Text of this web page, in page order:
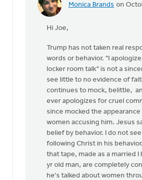
Monica Brands on
In
Joe
Serge
Hi Joe,
Trump has not taken real
words or behavior. "I
locker room talk" is not a
see little to no evidence of
continues to mock, belittle,
ever apologizes for cruel
since mocked the
women accusing him. Jesus
belief by behavior. I do not
following Christ in his
that tape, made as a married
yr old man, are completely
he's talked about women